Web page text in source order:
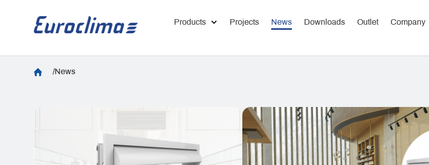
Products Projects News Downloads Outlet Company
/News